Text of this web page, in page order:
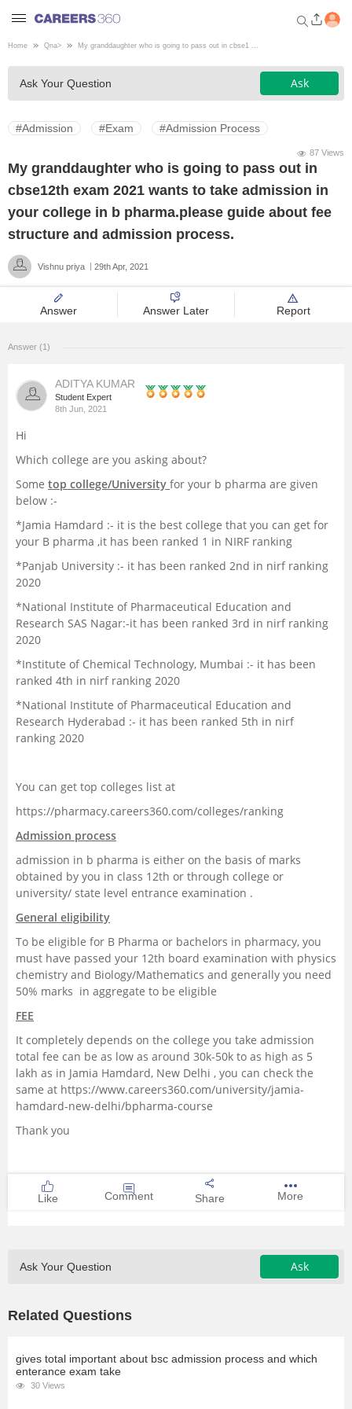
Welcome to Careers360.com
Get personalized guidance
dashboard based on your
profile.
Engineering
Design
Administration
Study Abroad
Competition
Home Qna> My granddaughter who is going to pass out in cbse1 ...
Ask Your Question Ask
#Admission #Exam #Admission Process
87 Views
My granddaughter who is going to pass out in
cbse12th exam 2021 wants to take admission in
your college in b pharma.please guide about fee
structure and admission process.
Vishnu priya 29th Apr, 2021
Answer Answer Later Report
Answer (1)
ADITYA KUMAR
Student Expert
8th Jun, 2021
Hi
Which college are you asking about?
Some top college/University for your b pharma are given
below :-
*Jamia Hamdard :- it is the best college that you can get for
your B pharma ,it has been ranked 1 in NIRF ranking
*Panjab University :- it has been ranked 2nd in nirf ranking
2020
*National Institute of Pharmaceutical Education and
Research SAS Nagar:-it has been ranked 3rd in nirf ranking
2020
*Institute of Chemical Technology, Mumbai :- it has been
ranked 4th in nirf ranking 2020
*National Institute of Pharmaceutical Education and
Research Hyderabad :- it has been ranked 5th in nirf
ranking 2020
You can get top colleges list at
https://pharmacy.careers360.com/colleges/ranking
Admission process
admission in b pharma is either on the basis of marks
obtained by you in class 12th or through college or
university/ state level entrance examination .
General eligibility
To be eligible for B Pharma or bachelors in pharmacy, you
must have passed your 12th board examination with physics
chemistry and Biology/Mathematics and generally you need
50% marks in aggregate to be eligible
FEE
It completely depends on the college you take admission
total fee can be as low as around 30k-50k to as high as 5
lakh as in Jamia Hamdard, New Delhi , you can check the
same at https://www.careers360.com/university/jamia-
hamdard-new-delhi/bpharma-course
Thank you
Like Comment Share More
Ask Your Question Ask
Related Questions
gives total important about bsc admission process and which
enterance exam take
30 Views